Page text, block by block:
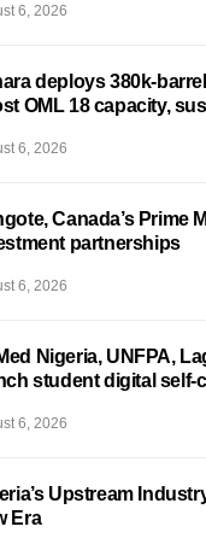
6, 2026
deploys 380k-
OML 18 capacity,
6, 2026
Canada’s Prime
partnerships
6, 2026
Nigeria, UNFPA,
student digital self-
6, 2026
Upstream
Era